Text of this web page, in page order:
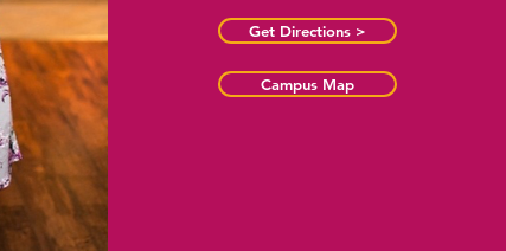
Get Directions >
Campus Map